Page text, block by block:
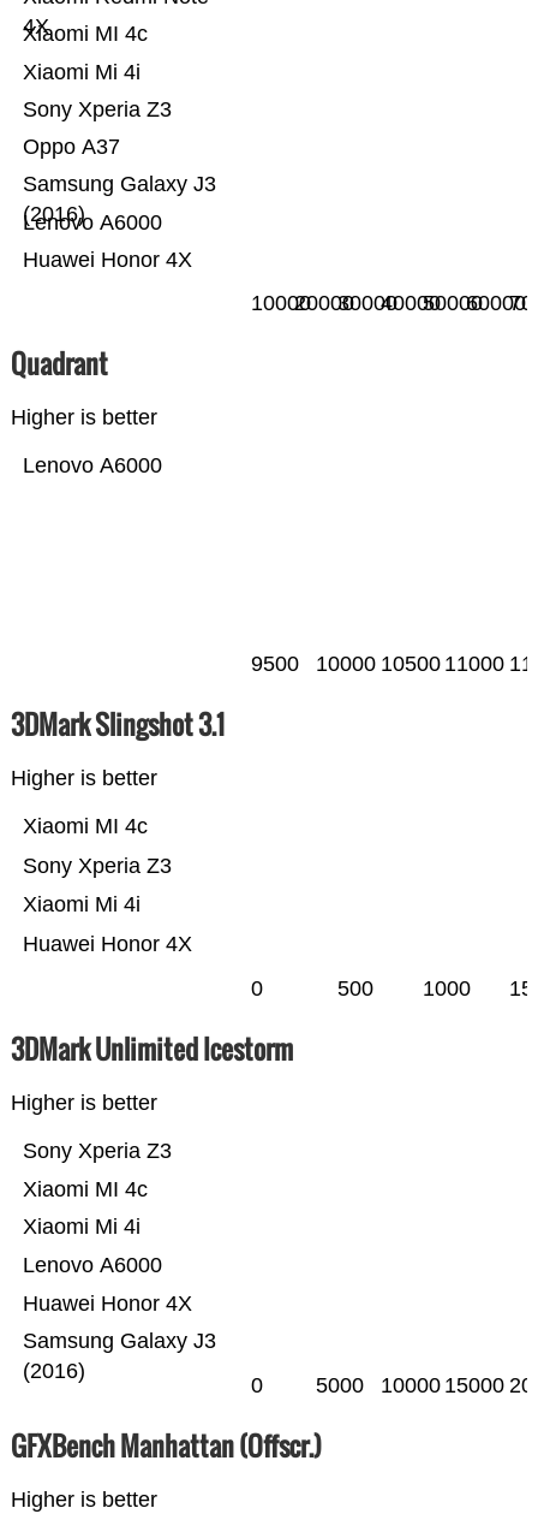
Huawei Honor 4X
Lenovo A6000
Samsung Galaxy J3
(2016)
Oppo A37
Sony Xperia Z3
Xiaomi Mi 4i
Xiaomi MI 4c
4X
100002000030000400005000060000
Quadrant
Higher is better
Lenovo A6000
9500 10000 10500 11000
3DMark Slingshot 3.1
Higher is better
Huawei Honor 4X
Xiaomi Mi 4i
Sony Xperia Z3
Xiaomi MI 4c
0 500 1000
3DMark Unlimited Icestorm
Higher is better
Samsung Galaxy J3
(2016)
Huawei Honor 4X
Lenovo A6000
Xiaomi Mi 4i
Xiaomi MI 4c
Sony Xperia Z3
0 5000 10000 15000
GFXBench Manhattan (Offscr.)
Higher is better